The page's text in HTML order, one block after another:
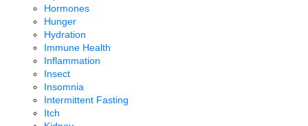
Hormones
Hunger
Hydration
Immune Health
Inflammation
Insect
Insomnia
Intermittent Fasting
Itch